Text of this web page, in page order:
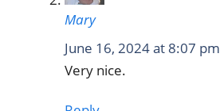
Mary
June 16, 2024 at 8:07 pm
Very nice.